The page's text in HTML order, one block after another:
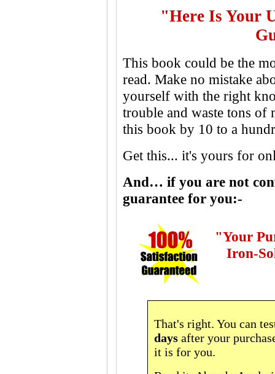
"Here Is Your
This book could be the
read. Make no mistake
yourself with the right
trouble and waste tons of
this book by 10 to a
Get this... it's yours for
And… if you are not
guarantee for you:-
"Your
Iron-
That's right. You can
days after your
it is for you.